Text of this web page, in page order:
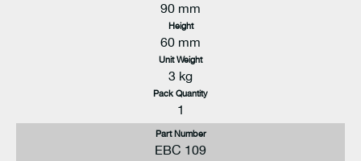
90 mm
Height
60 mm
Unit Weight
3 kg
Pack Quantity
1
Part Number
EBC 109